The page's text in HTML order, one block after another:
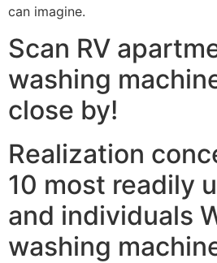
can imagine.
Scan RV
washing
close by!
Realization
10 most readily
and individuals
washing